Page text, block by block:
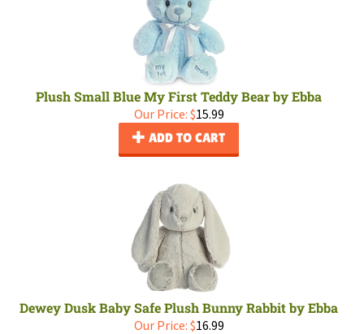
Plush Small Blue My First Teddy Bear by Ebba
Our Price: $15.99
ADD TO CART
Dewey Dusk Baby Safe Plush Bunny Rabbit by Ebba
Our Price: $16.99